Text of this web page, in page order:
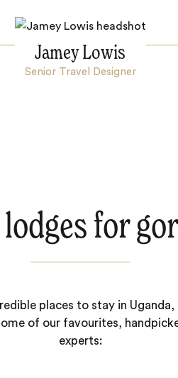
Jamey Lowis
Senior Travel Designer
for
places to stay in Uganda,
of our favourites,
experts: